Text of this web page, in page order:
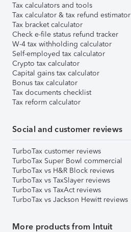
Tax calculators and tools
Tax calculator & tax refund estimator
Tax bracket calculator
Check e-file status refund tracker
W-4 tax withholding calculator
Self-employed tax calculator
Crypto tax calculator
Capital gains tax calculator
Bonus tax calculator
Tax documents checklist
Tax reform calculator
Social and customer reviews
TurboTax customer reviews
TurboTax Super Bowl commercial
TurboTax vs H&R Block reviews
TurboTax vs TaxSlayer reviews
TurboTax vs TaxAct reviews
TurboTax vs Jackson Hewitt reviews
More products from Intuit